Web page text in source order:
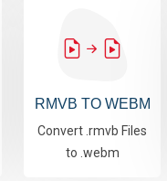
RMVB TO WEBM
Convert .rmvb Files
to .webm